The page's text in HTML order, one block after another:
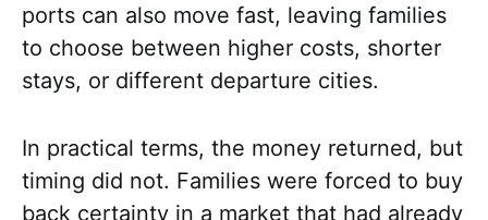
ports can also move fast, leaving families
to choose between higher costs, shorter
stays, or different departure cities.
In practical terms, the money returned, but
timing did not. Families were forced to buy
back certainty in a market that had already